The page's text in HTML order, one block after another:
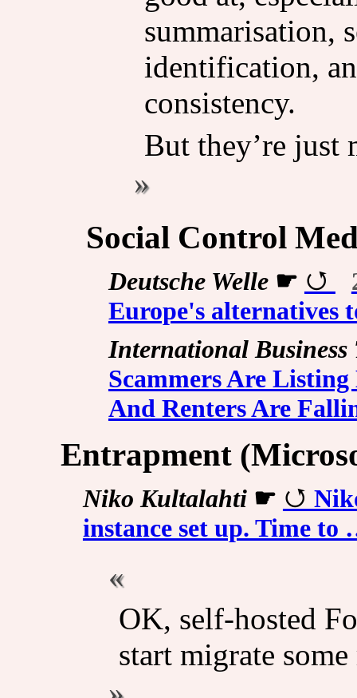
summarisation,
identification,
consistency.
But they’re just
Social Control
Deutsche Welle☛
Europe's alternatives
International Business
Scammers Are
And Renters Are
Entrapment
Niko Kultalahti☛
instance set up. Time to
OK, self-hosted
start migrate